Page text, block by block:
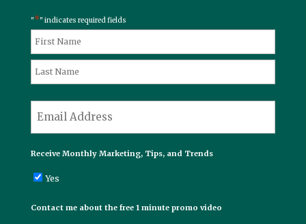
"*" indicates required fields
Name*
First
Receive Monthly Marketing, Tips, and Trends
Yes
Contact me about the free 1 minute promo video